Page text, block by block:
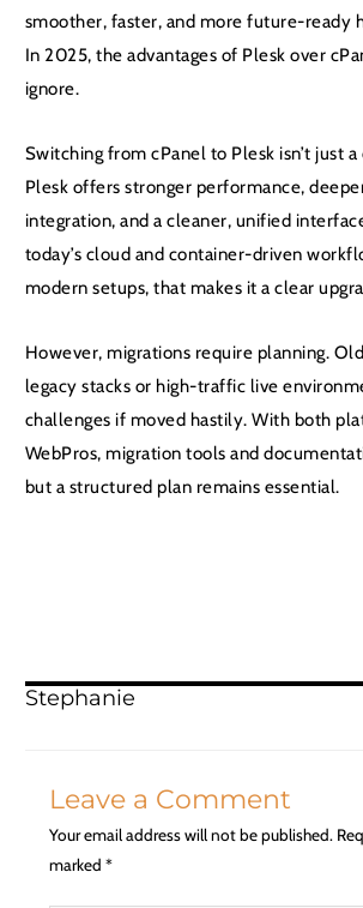
smoother, faster, and more future-ready
In 2025, the advantages of Plesk over
ignore.
Switching from cPanel to Plesk isn’t just
Plesk offers stronger performance,
integration, and a cleaner, unified
today’s cloud and container-driven
modern setups, that makes it a clear
However, migrations require planning.
legacy stacks or high-traffic live
challenges if moved hastily. With both
WebPros, migration tools and
but a structured plan remains essential.
Stephanie
Leave a Comment
Your email address will not be published.
marked *